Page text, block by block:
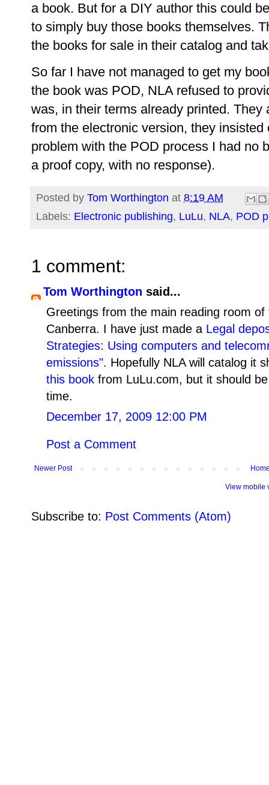
a book. But for a DIY author this could
to simply buy those books themselves.
the books for sale in their catalog and
So far I have not managed to get my
the book was POD, NLA refused to
was, in their terms already printed.
from the electronic version, they
problem with the POD process I had no
a proof copy, with no response).
Posted by Tom Worthington at 8:19 AM
Labels: Electronic publishing, LuLu, NLA, POD
1 comment:
Tom Worthington said...
Greetings from the main reading room
Canberra. I have just made a Legal
Strategies: Using computers and
emissions". Hopefully NLA will catalog it
this book from LuLu.com, but it should
time.
December 17, 2009 12:00 PM
Post a Comment
Newer Post
View mobile
Subscribe to: Post Comments (Atom)